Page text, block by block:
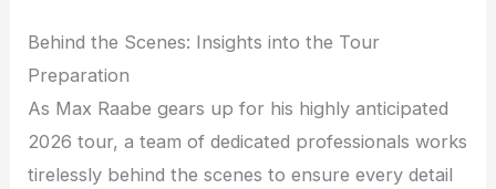
Behind the Scenes: Insights into the Tour
Preparation
As Max Raabe gears up for his highly anticipated
2026 tour, a team of dedicated professionals works
tirelessly behind the scenes to ensure every detail